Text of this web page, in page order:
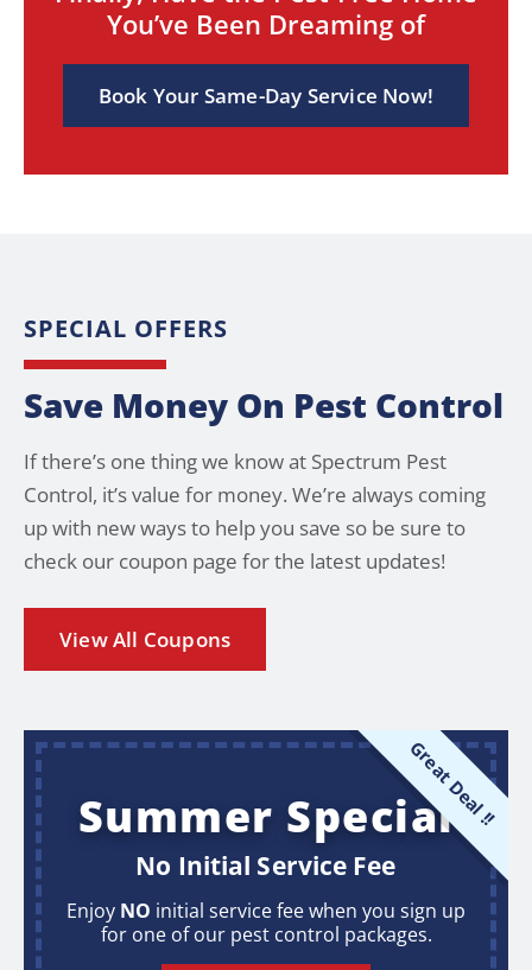
You’ve Been Dreaming of
Book Your Same-Day Service Now!
SPECIAL OFFERS
Save Money On Pest Control
If there’s one thing we know at Spectrum Pest
Control, it’s value for money. We’re always coming
up with new ways to help you save so be sure to
check our coupon page for the latest updates!
View All Coupons
Great Deal !!
Summer Special
No Initial Service Fee
Enjoy NO initial service fee when you sign up
for one of our pest control packages.